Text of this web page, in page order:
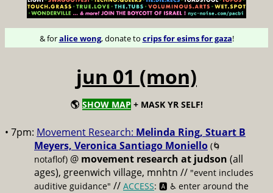
& foralice wong, donate to crips for esims for gaza!
jun 01 (mon)
🌎 SHOW MAP + MASK YR SELF!
• 7pm: Movement Research: Melinda Ring, Stuart B
Meyers, Veronica Santiago Moniello (🌀
notaflof) @ movement research at judson (all
ages), greenwich village, mnhtn // "event includes
auditive guidance" // ACCESS: 🅰️ ♿️ enter around the